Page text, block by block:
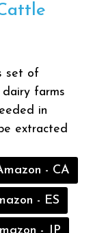
set of
farms
in
extracted
- CA
- ES